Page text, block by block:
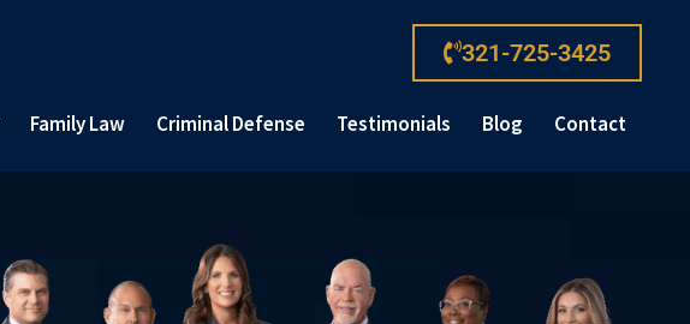
321-725-3425
Family Law Criminal Defense Testimonials Blog Contact